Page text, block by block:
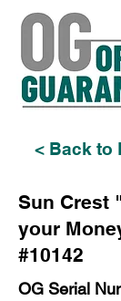
< Back to
Sun Crest
your
#10142
OG Serial